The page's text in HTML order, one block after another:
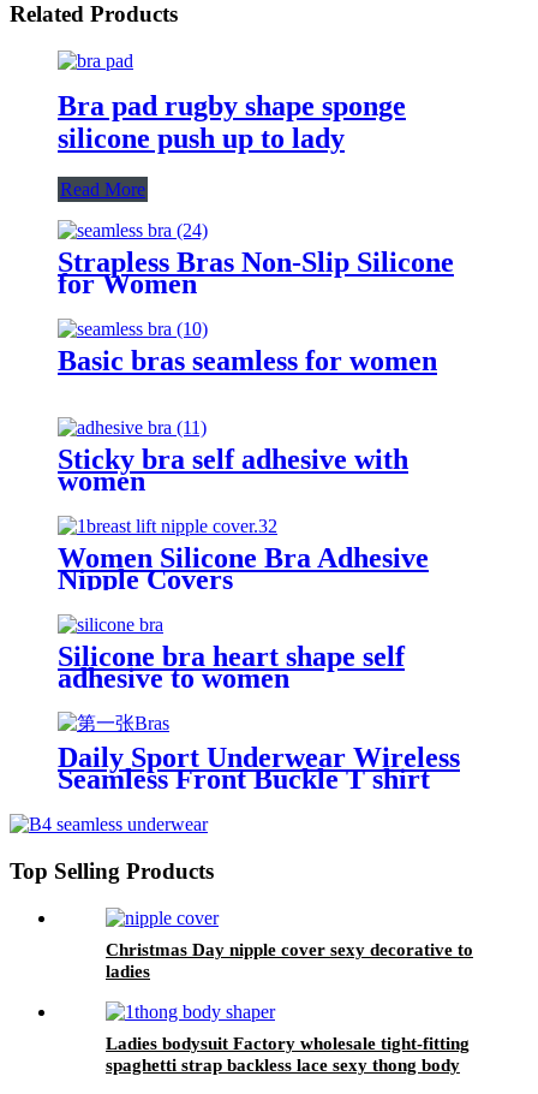
Related Products
Bra pad rugby shape sponge
silicone push up to lady
Read More
Strapless Bras Non-Slip Silicone
for Women
Basic bras seamless for women
Sticky bra self adhesive with
women
Women Silicone Bra Adhesive
Nipple Covers
Silicone bra heart shape self
adhesive to women
Daily Sport Underwear Wireless
Seamless Front Buckle T shirt
Top Selling Products
Christmas Day nipple cover sexy decorative to
ladies
Ladies bodysuit Factory wholesale tight-fitting
spaghetti strap backless lace sexy thong body